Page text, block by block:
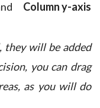
Column y-axis
they will be added
you can drag
as you will do